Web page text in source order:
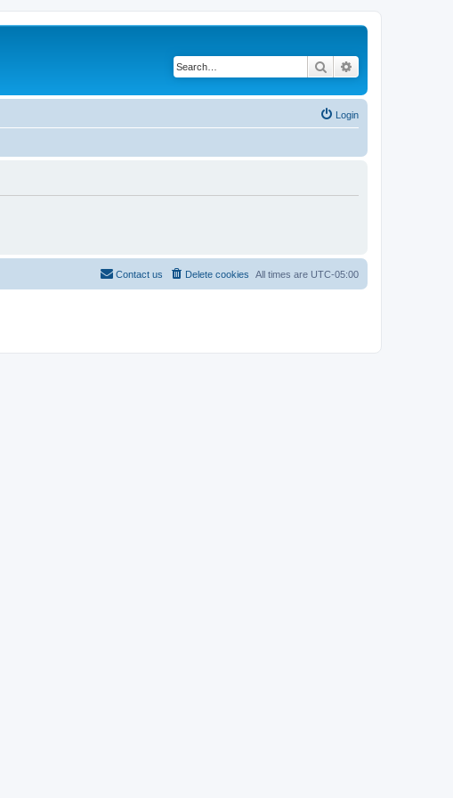
Search
Login
All times are UTC-05:00
Delete cookies
Contact us